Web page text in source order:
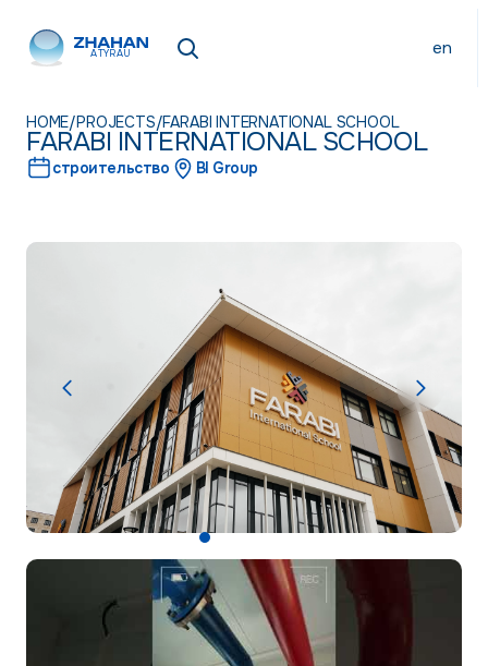
ATYRAU en
HOME/PROJECTS/FARABI INTERNATIONAL SCHOOL
FARABI INTERNATIONAL SCHOOL
строительство BI Group